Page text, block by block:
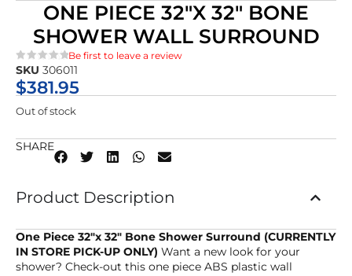
ONE PIECE 32″X 32″ BONE
SHOWER WALL SURROUND
★★★★★
Be first to leave a review
SKU 306011
$381.95
Out of stock
SHARE
Product Description
One Piece 32″x 32″ Bone Shower Surround (CURRENTLY
IN STORE PICK-UP ONLY) Want a new look for your
shower? Check-out this one piece ABS plastic wall